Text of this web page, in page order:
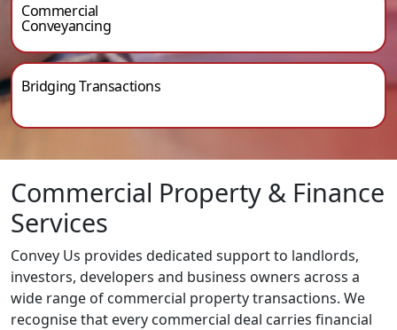
Commercial
Conveyancing
Bridging Transactions
Commercial Property & Finance
Services
Convey Us provides dedicated support to landlords,
investors, developers and business owners across a
wide range of commercial property transactions. We
recognise that every commercial deal carries financial